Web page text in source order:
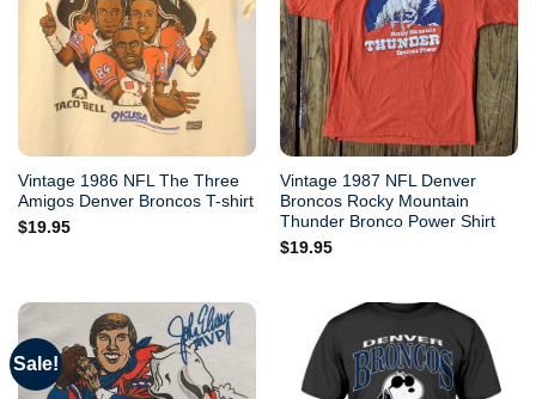
Vintage 1986 NFL The Three
Amigos Denver Broncos T-shirt
$19.95
Vintage 1987 NFL Denver
Broncos Rocky Mountain
Thunder Bronco Power Shirt
$19.95
Sale!